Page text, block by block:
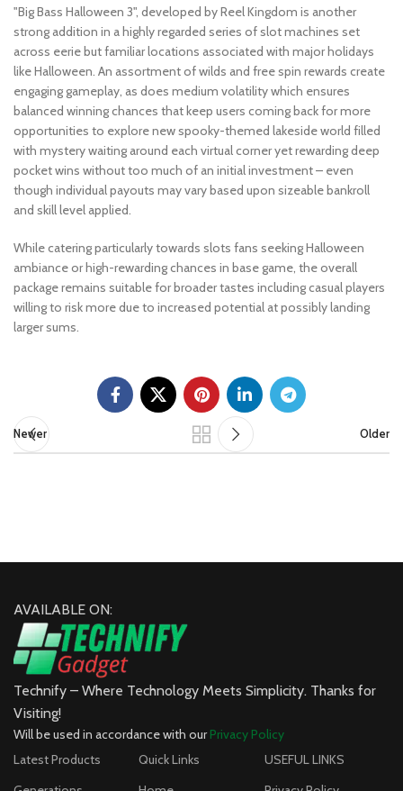
"Big Bass Halloween 3", developed by Reel Kingdom is another
strong addition in a highly regarded series of slot machines set
across eerie but familiar locations associated with major holidays
like Halloween. An assortment of wilds and free spin rewards create
engaging gameplay, as does medium volatility which ensures
balanced winning chances that keep users coming back for more
opportunities to explore new spooky-themed lakeside world filled
with mystery waiting around each virtual corner yet rewarding deep
pocket wins without too much of an initial investment – even
though individual payouts may vary based upon sizeable bankroll
and skill level applied.
While catering particularly towards slots fans seeking Halloween
ambiance or high-rewarding chances in base game, the overall
package remains suitable for broader tastes including casual players
willing to risk more due to increased potential at possibly landing
larger sums.
Newer Older
AVAILABLE ON:
Technify – Where Technology Meets Simplicity. Thanks for
Visiting!
Will be used in accordance with ourPrivacy Policy
Latest Products
Quick Links
USEFUL LINKS